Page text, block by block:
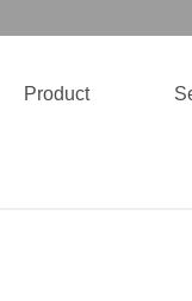
Product